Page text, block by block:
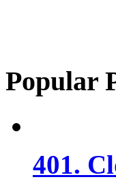
Popular
401.